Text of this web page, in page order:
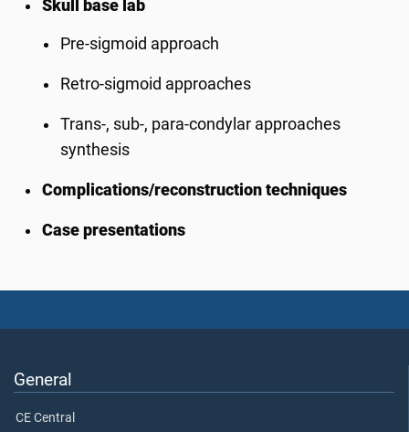
Skull base lab
Pre-sigmoid approach
Retro-sigmoid approaches
Trans-, sub-, para-condylar approaches
synthesis
Complications/reconstruction techniques
Case presentations
General
CE Central